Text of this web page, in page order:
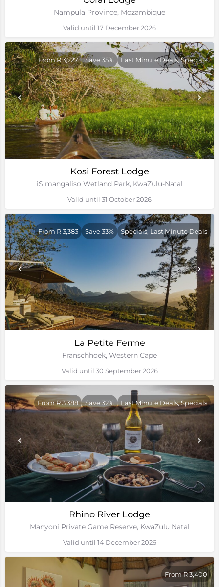
Nampula Province, Mozambique
Valid until 17 December 2026
Kosi Forest Lodge
iSimangaliso Wetland Park, KwaZulu-Natal
From R 3,227 Save 35% Last Minute Deals, Specials
Valid until 31 October 2026
La Petite Ferme
Franschhoek, Western Cape
From R 3,383 Save 33% Specials, Last Minute Deals
Valid until 30 September 2026
Rhino River Lodge
Manyoni Private Game Reserve, KwaZulu Natal
From R 3,388 Save 32% Last Minute Deals, Specials
Valid until 14 December 2026
From R 3,400